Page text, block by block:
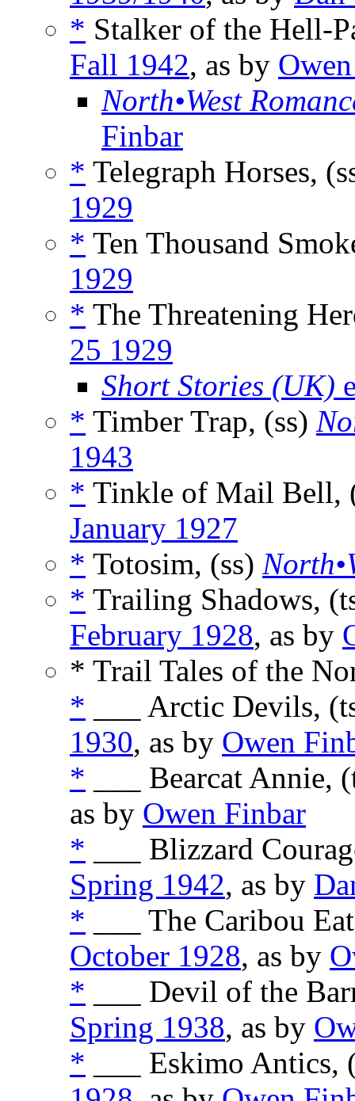
* Stalker of the Hell-
Fall 1942, as by
North•West
Finbar
* Telegraph Horses,
1929
* Ten Thousand
1929
* The Threatening
25 1929
Short Stories (UK)
* Timber Trap, (ss)
1943
* Tinkle of Mail Bell,
January 1927
* Totosim, (ss)
* Trailing Shadows,
February 1928, as by
* Trail Tales of the
* ___ Arctic Devils,
1930, as by Owen
* ___ Bearcat Annie,
as by Owen Finbar
* ___ Blizzard
Spring 1942, as by
* ___ The Caribou
October 1928, as by
* ___ Devil of the
Spring 1938, as by
* ___ Eskimo Antics,